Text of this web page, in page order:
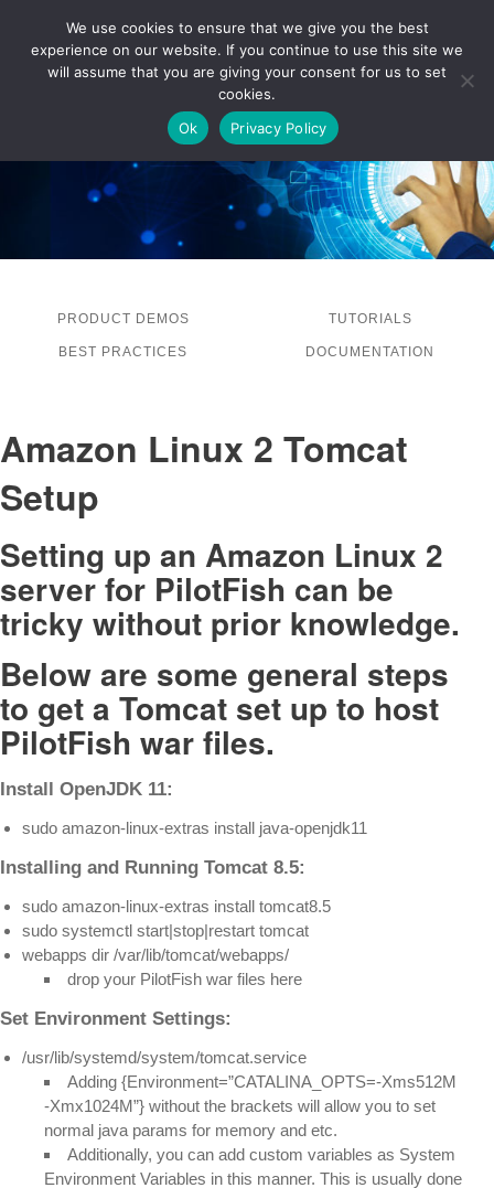
LOG IN
PRODUCT DEMOS TUTORIALS
BEST PRACTICES DOCUMENTATION
Amazon Linux 2 Tomcat
Setup
Setting up an Amazon Linux 2
server for PilotFish can be
tricky without prior knowledge.
Below are some general steps
to get a Tomcat set up to host
PilotFish war files.
Install OpenJDK 11:
sudo amazon-linux-extras install java-openjdk11
Installing and Running Tomcat 8.5:
sudo amazon-linux-extras install tomcat8.5
sudo systemctl start|stop|restart tomcat
webapps dir /var/lib/tomcat/webapps/
drop your PilotFish war files here
Set Environment Settings:
/usr/lib/systemd/system/tomcat.service
Adding {Environment=”CATALINA_OPTS=-Xms512M
-Xmx1024M”} without the brackets will allow you to set
normal java params for memory and etc.
Additionally, you can add custom variables as System
Environment Variables in this manner. This is usually done
We use cookies to ensure that we give you the best
experience on our website. If you continue to use this site we
will assume that you are giving your consent for us to set
cookies.
Ok
Privacy Policy